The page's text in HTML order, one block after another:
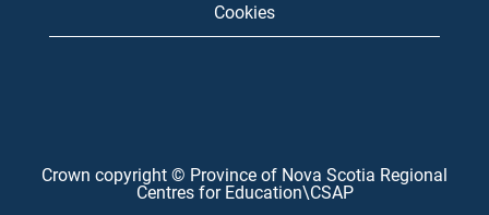
Cookies
Crown copyright © Province of Nova Scotia Regional
Centres for Education\CSAP